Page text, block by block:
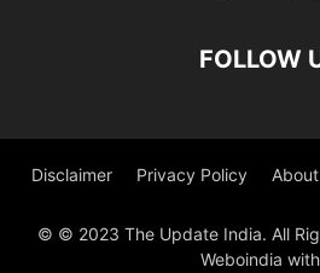
FOLLOW
Disclaimer Privacy Policy About
© © 2023 The Update India. All
Weboindia